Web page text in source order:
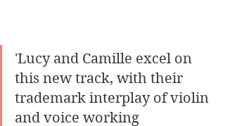
'Lucy and Camille excel on
this new track, with their
trademark interplay of violin
and voice working